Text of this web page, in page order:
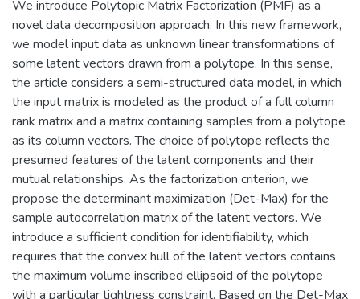
We introduce Polytopic Matrix Factorization (PMF) as a
novel data decomposition approach. In this new framework,
we model input data as unknown linear transformations of
some latent vectors drawn from a polytope. In this sense,
the article considers a semi-structured data model, in which
the input matrix is modeled as the product of a full column
rank matrix and a matrix containing samples from a polytope
as its column vectors. The choice of polytope reflects the
presumed features of the latent components and their
mutual relationships. As the factorization criterion, we
propose the determinant maximization (Det-Max) for the
sample autocorrelation matrix of the latent vectors. We
introduce a sufficient condition for identifiability, which
requires that the convex hull of the latent vectors contains
the maximum volume inscribed ellipsoid of the polytope
with a particular tightness constraint. Based on the Det-Max